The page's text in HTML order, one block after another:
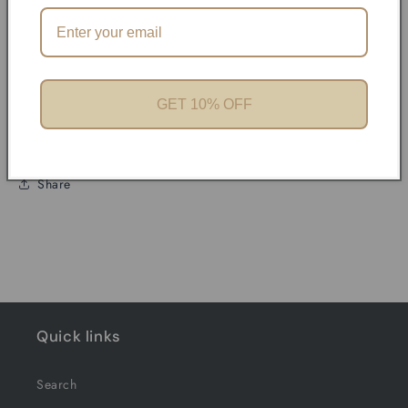
Product features
Materials and care
Merchandising tips
Share
Quick links
Search
GET 10% OFF